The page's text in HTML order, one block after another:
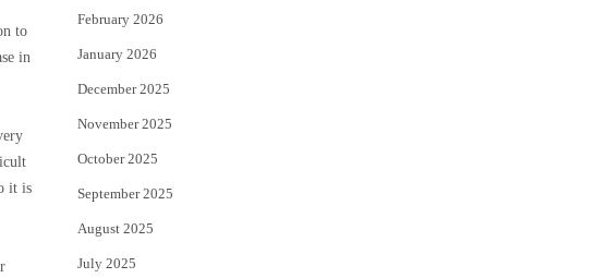
to
in
it is
February 2026
January 2026
December 2025
November 2025
October 2025
September 2025
August 2025
July 2025